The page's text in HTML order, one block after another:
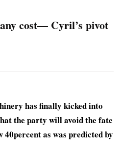
cost— Cyril’s pivot
has finally kicked into
the party will avoid the fate
as was predicted by